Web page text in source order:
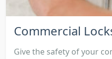
Commercial
Give the safety of your